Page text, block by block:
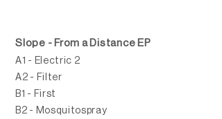
Slope - From a Distance EP
A1 - Electric 2
A2 - Filter
B1 - First
B2 - Mosquitospray